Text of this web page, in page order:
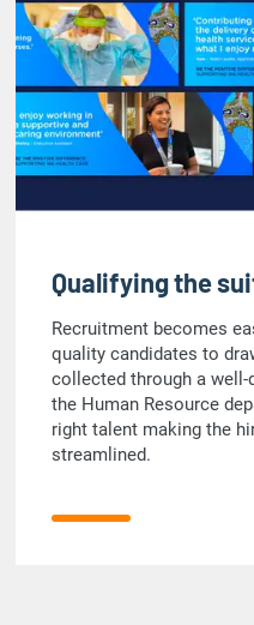
Qualifying the
Recruitment becomes
quality candidates to
collected through a well-
the Human Resource
right talent making the
streamlined.